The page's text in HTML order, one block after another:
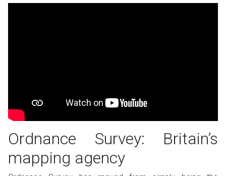
Ordnance Survey: Britain’s
mapping agency